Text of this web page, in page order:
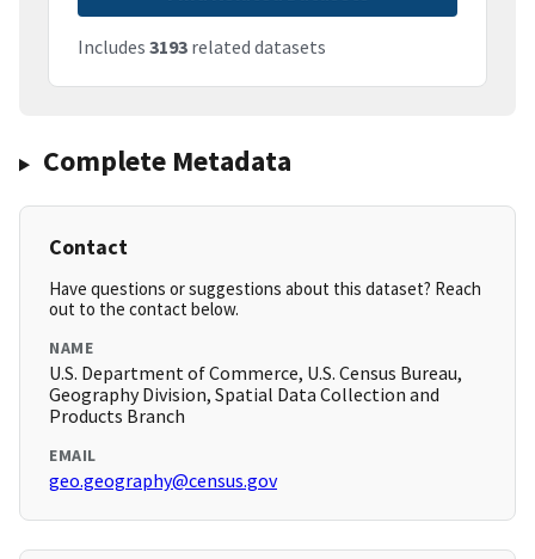
Includes 3193 related datasets
Complete Metadata
Contact
Have questions or suggestions about this dataset? Reach
out to the contact below.
NAME
U.S. Department of Commerce, U.S. Census Bureau,
Geography Division, Spatial Data Collection and
Products Branch
EMAIL
geo.geography@census.gov